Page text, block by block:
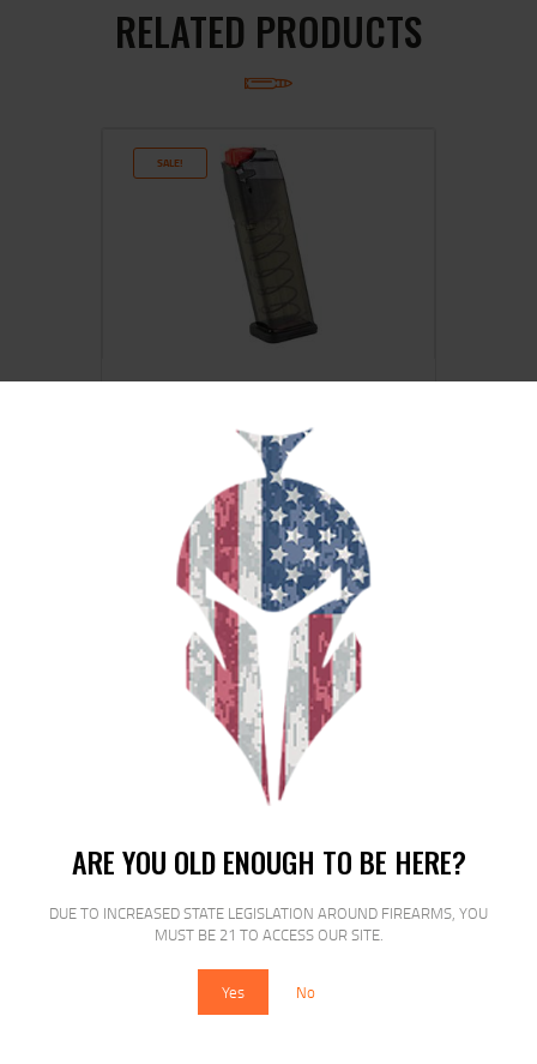
ARE YOU OLD ENOUGH TO BE HERE?
DUE TO INCREASED STATE LEGISLATION AROUND FIREARMS, YOU
MUST BE 21 TO ACCESS OUR SITE.
Yes No
RELATED PRODUCTS
SALE!
25 $12 00
ETS MAG FOR GLK 20/29 10MM 15RD
CSMK
$15 25 $12 00